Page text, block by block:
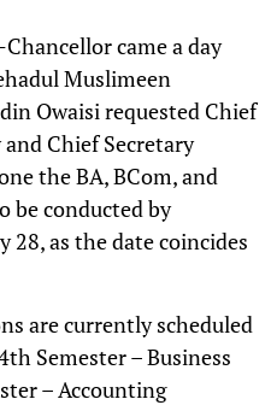
came a day
Muslimeen
Owaisi requested Chief
Chief Secretary
the BA, BCom, and
be conducted by
28, as the date coincides
are currently scheduled
Semester – Business
– Accounting